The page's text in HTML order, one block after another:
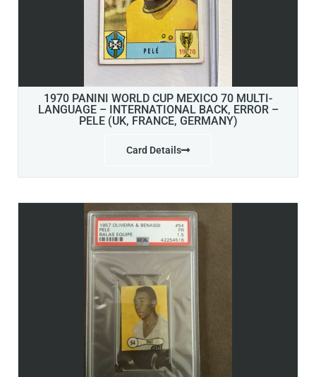
1970 PANINI WORLD CUP MEXICO 70 MULTI-
LANGUAGE – INTERNATIONAL BACK, ERROR –
PELE (UK, FRANCE, GERMANY)
Card Details